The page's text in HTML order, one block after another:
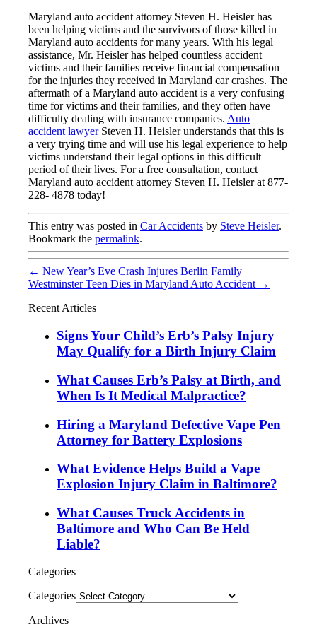
Maryland auto accident attorney Steven H. Heisler has
been helping victims and the survivors of those killed in
Maryland auto accidents for many years. With his legal
assistance, Mr. Heisler has helped countless accident
victims and their families receive financial compensation
for the injuries they received in Maryland car crashes. The
aftermath of a Maryland auto accident is a very confusing
time for victims and their families, and they often have
difficulty dealing with insurance companies. Auto
accident lawyerSteven H. Heisler understands that this is
a very trying time and will use his legal experience to help
victims understand their legal options in this difficult
period of their lives. For a free consultation, contact
Maryland auto accident attorney Steven H. Heisler at 877-
228- 4878 today!
This entry was posted in Car Accidents by Steve Heisler.
Bookmark the permalink.
← New Year’s Eve Crash Injures Berlin Family
Westminster Teen Dies in Maryland Auto Accident →
Recent Articles
Signs Your Child’s Erb’s Palsy Injury
May Qualify for a Birth Injury Claim
What Causes Erb’s Palsy at Birth, and
When Is It Medical Malpractice?
Hiring a Maryland Defective Vape Pen
Attorney for Battery Explosions
What Evidence Helps Build a Vape
Explosion Injury Claim in Baltimore?
What Causes Truck Accidents in
Baltimore and Who Can Be Held
Liable?
Categories
Categories
Archives